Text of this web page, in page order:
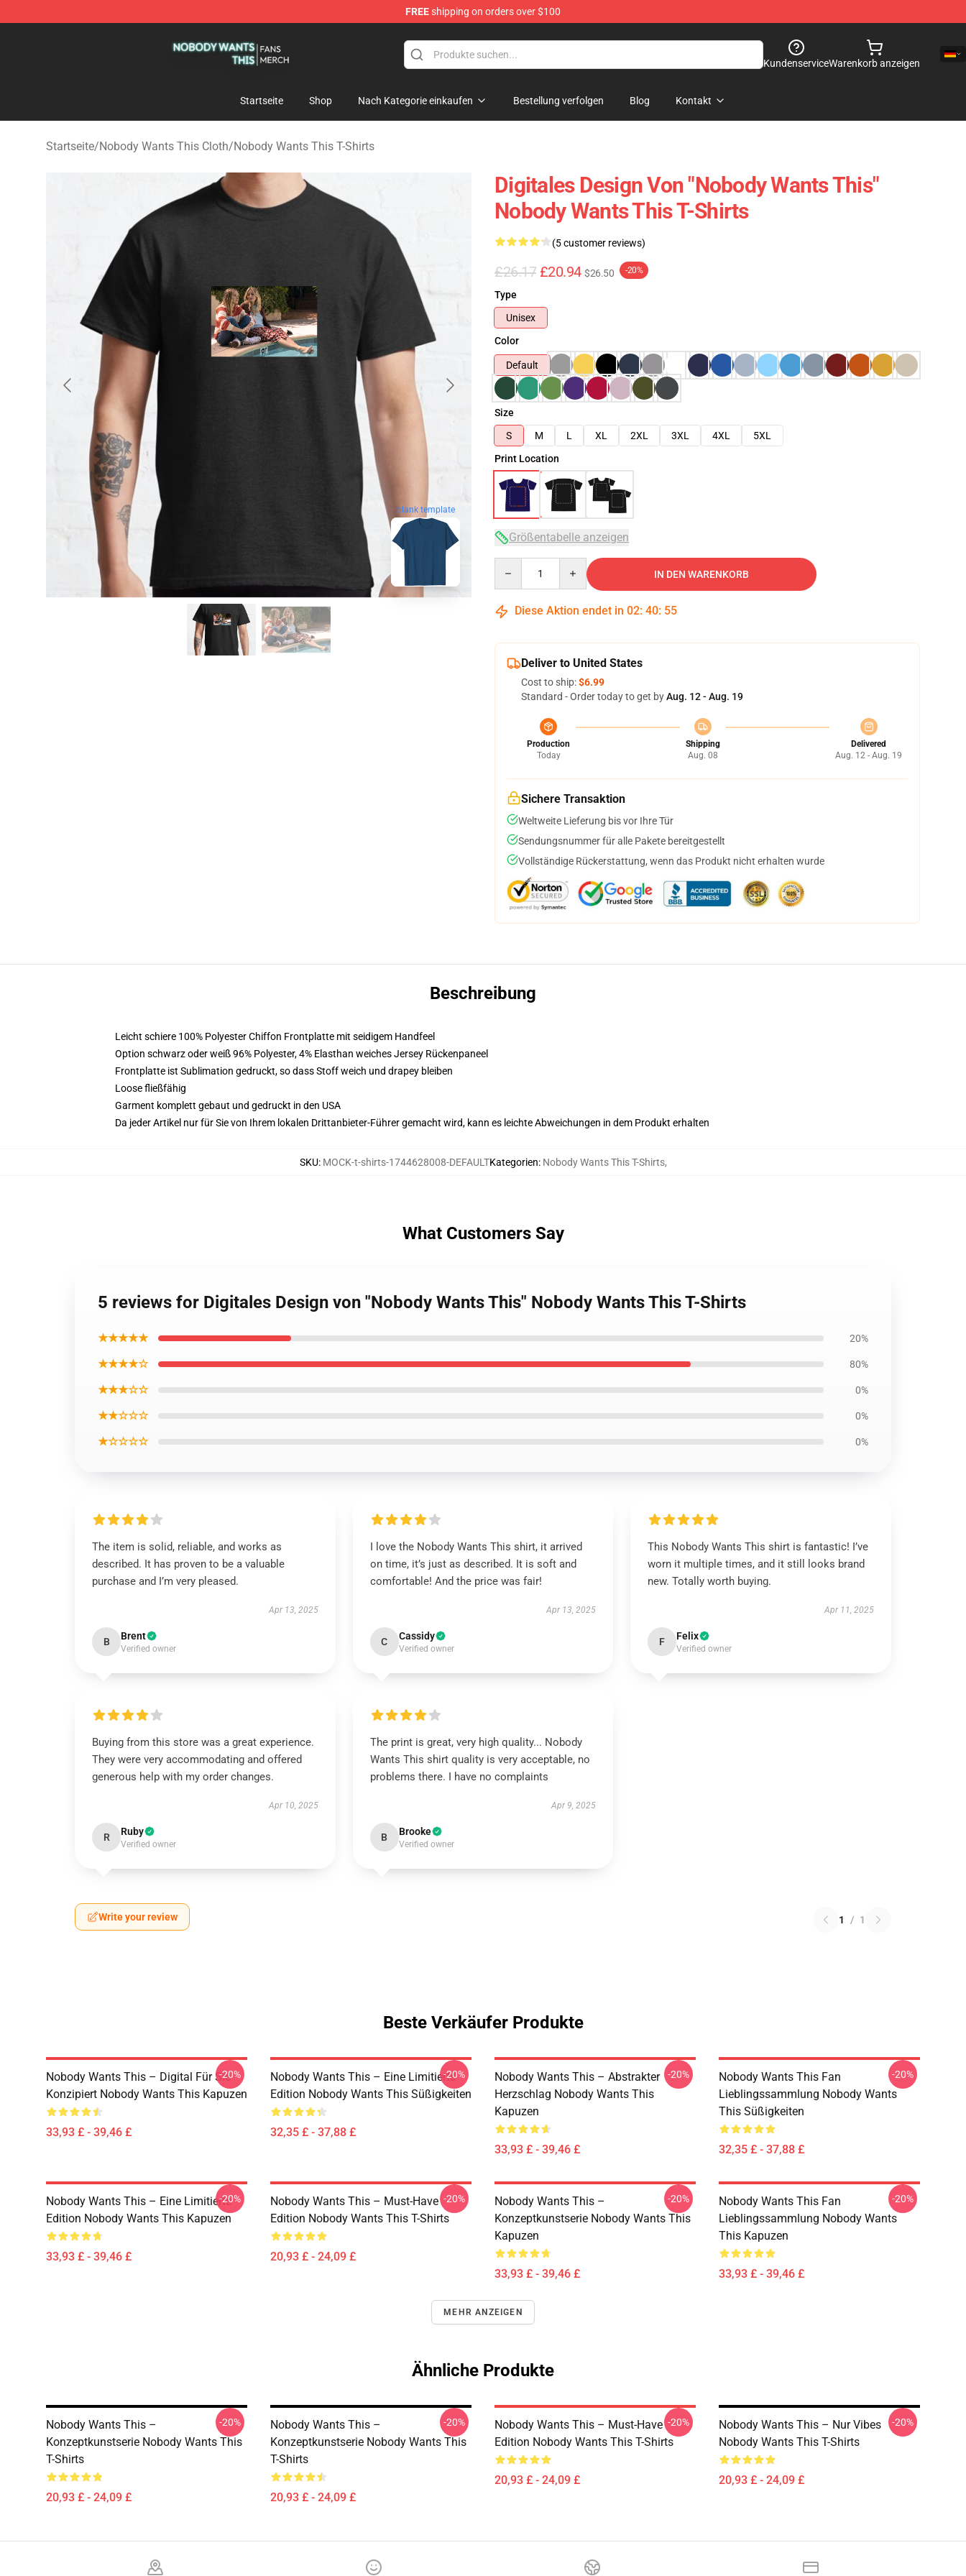
FREEshipping on orders over $100
KundenserviceWarenkorb anzeigen
Startseite Shop Nach Kategorie einkaufen Bestellung verfolgen Blog Kontakt
Startseite/Nobody Wants This Cloth/Nobody Wants This T-Shirts
blank template
Digitales Design Von "Nobody Wants This"
Nobody Wants This T-Shirts
(5 customer reviews)
£26.17 £20.94 $26.50 -20%
Type
Unisex
Color
Default
Size
S
M L XL 2XL 3XL 4XL
5XL
Print Location
Größentabelle anzeigen
IN DEN WARENKORB
Diese Aktion endet in 02: 40: 54
Deliver to United States
Cost to ship:$6.99
Standard - Order today to get byAug. 12 - Aug. 19
Production
Today
Shipping
Aug. 08
Delivered
Aug. 12 - Aug. 19
Sichere Transaktion
Weltweite Lieferung bis vor Ihre Tür
Sendungsnummer für alle Pakete bereitgestellt
Vollständige Rückerstattung, wenn das Produkt nicht erhalten wurde
Beschreibung
Leicht schiere 100% Polyester Chiffon Frontplatte mit seidigem Handfeel
Option schwarz oder weiß 96% Polyester, 4% Elasthan weiches Jersey Rückenpaneel
Frontplatte ist Sublimation gedruckt, so dass Stoff weich und drapey bleiben
Loose fließfähig
Garment komplett gebaut und gedruckt in den USA
Da jeder Artikel nur für Sie von Ihrem lokalen Drittanbieter-Führer gemacht wird, kann es leichte Abweichungen in dem Produkt erhalten
SKU: MOCK-t-shirts-1744628008-DEFAULTKategorien: Nobody Wants This T-Shirts,
What Customers Say
5 reviews for Digitales Design von "Nobody Wants This" Nobody Wants This T-Shirts
★★★★★ 20%
★★★★☆ 80%
★★★☆☆ 0%
★★☆☆☆ 0%
★☆☆☆☆ 0%
The item is solid, reliable, and works as
described. It has proven to be a valuable
purchase and I’m very pleased.
Apr 13, 2025
B Brent
Verified owner
I love the Nobody Wants This shirt, it arrived
on time, it’s just as described. It is soft and
comfortable! And the price was fair!
Apr 13, 2025
C Cassidy
Verified owner
This Nobody Wants This shirt is fantastic! I’ve
worn it multiple times, and it still looks brand
new. Totally worth buying.
Apr 11, 2025
F Felix
Verified owner
Buying from this store was a great experience.
They were very accommodating and offered
generous help with my order changes.
Apr 10, 2025
R Ruby
Verified owner
The print is great, very high quality... Nobody
Wants This shirt quality is very acceptable, no
problems there. I have no complaints
Apr 9, 2025
B Brooke
Verified owner
Write your review 1 / 1
Beste Verkäufer Produkte
Nobody Wants This – Digital Für Sie
Konzipiert Nobody Wants This Kapuzen
33,93 £ - 39,46 £
-20%
Nobody Wants This – Eine Limitierte
Edition Nobody Wants This Süßigkeiten
32,35 £ - 37,88 £
-20%
Nobody Wants This – Abstrakter
Herzschlag Nobody Wants This
Kapuzen
33,93 £ - 39,46 £
-20%
Nobody Wants This Fan
Lieblingssammlung Nobody Wants
This Süßigkeiten
32,35 £ - 37,88 £
-20%
Nobody Wants This – Eine Limitierte
Edition Nobody Wants This Kapuzen
33,93 £ - 39,46 £
-20%
Nobody Wants This – Must-Have
Edition Nobody Wants This T-Shirts
20,93 £ - 24,09 £
-20%
Nobody Wants This –
Konzeptkunstserie Nobody Wants This
Kapuzen
33,93 £ - 39,46 £
-20%
Nobody Wants This Fan
Lieblingssammlung Nobody Wants
This Kapuzen
33,93 £ - 39,46 £
-20%
MEHR ANZEIGEN
Ähnliche Produkte
Nobody Wants This –
Konzeptkunstserie Nobody Wants This
T-Shirts
20,93 £ - 24,09 £
-20%
Nobody Wants This –
Konzeptkunstserie Nobody Wants This
T-Shirts
20,93 £ - 24,09 £
-20%
Nobody Wants This – Must-Have
Edition Nobody Wants This T-Shirts
20,93 £ - 24,09 £
-20%
Nobody Wants This – Nur Vibes
Nobody Wants This T-Shirts
20,93 £ - 24,09 £
-20%